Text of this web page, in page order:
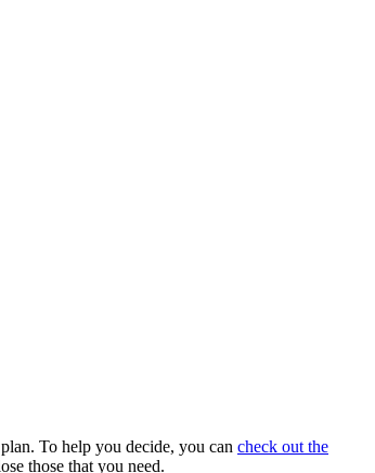
To help you decide, you can check out the
those that you need.